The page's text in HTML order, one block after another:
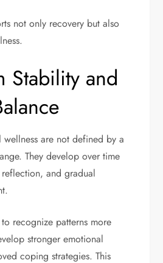
not only recovery but also
Stability and
wellness are not defined by a
They develop over time
and gradual
recognize patterns more
stronger emotional
coping strategies. This